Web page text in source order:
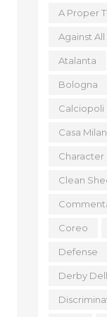
A Proper
Against
Atalanta
Bologna
Calciopoli
Casa Milan
Character
Clean
Coreo
Defense
Derby